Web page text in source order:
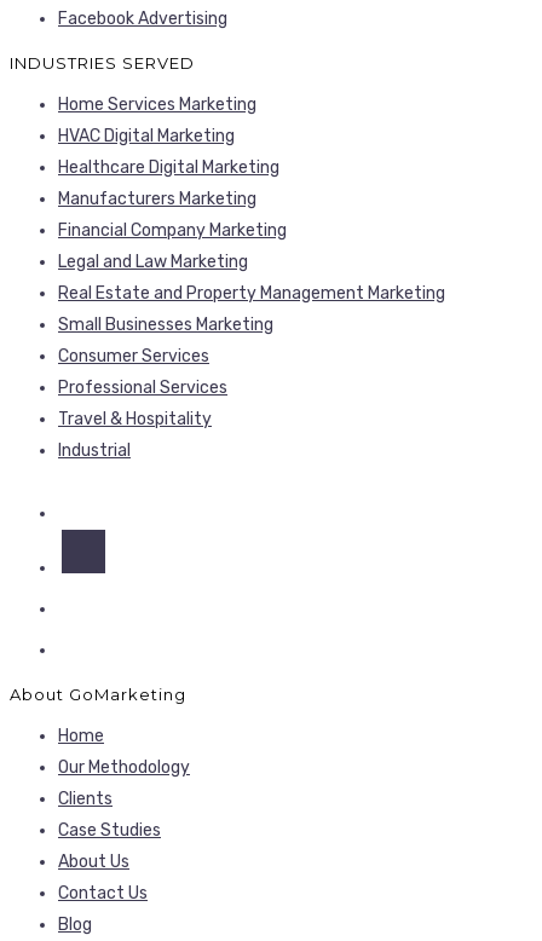
Facebook Advertising
INDUSTRIES SERVED
Home Services Marketing
HVAC Digital Marketing
Healthcare Digital Marketing
Manufacturers Marketing
Financial Company Marketing
Legal and Law Marketing
Real Estate and Property Management Marketing
Small Businesses Marketing
Consumer Services
Professional Services
Travel & Hospitality
Industrial
About GoMarketing
Home
Our Methodology
Clients
Case Studies
About Us
Contact Us
Blog